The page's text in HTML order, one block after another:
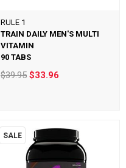
RULE 1
TRAIN DAILY MEN'S MULTI
VITAMIN
90 TABS
$39.95 $33.96
SALE